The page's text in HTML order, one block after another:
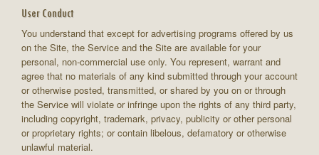
User Conduct
You understand that except for advertising programs offered by us
on the Site, the Service and the Site are available for your
personal, non-commercial use only. You represent, warrant and
agree that no materials of any kind submitted through your account
or otherwise posted, transmitted, or shared by you on or through
the Service will violate or infringe upon the rights of any third party,
including copyright, trademark, privacy, publicity or other personal
or proprietary rights; or contain libelous, defamatory or otherwise
unlawful material.